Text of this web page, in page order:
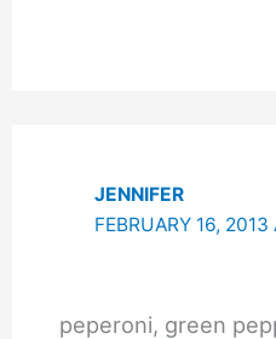
JENNIFER
FEBRUARY 16, 2013
peperoni, green